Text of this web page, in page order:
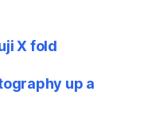
X fold
up a